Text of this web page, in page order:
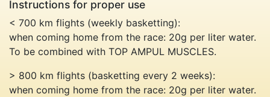
Instructions for proper use
< 700 km flights (weekly basketting):
when coming home from the race: 20g per liter water.
To be combined with TOP AMPUL MUSCLES.
> 800 km flights (basketting every 2 weeks):
when coming home from the race: 20g per liter water.